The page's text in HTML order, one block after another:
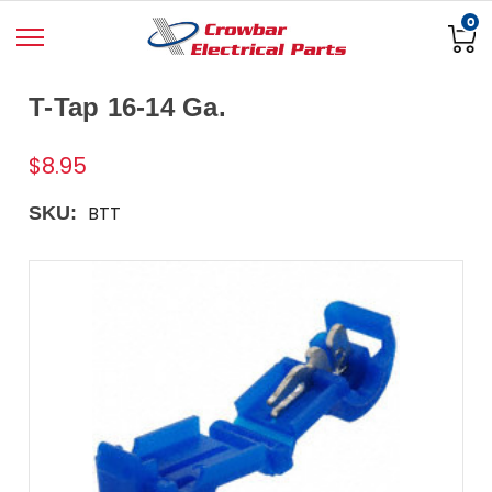
0
T-Tap 16-14 Ga.
$8.95
SKU: BTT